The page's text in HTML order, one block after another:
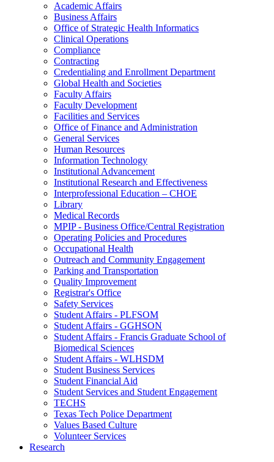
Academic Affairs
Business Affairs
Office of Strategic Health Informatics
Clinical Operations
Compliance
Contracting
Credentialing and Enrollment Department
Global Health and Societies
Faculty Affairs
Faculty Development
Facilities and Services
Office of Finance and Administration
General Services
Human Resources
Information Technology
Institutional Advancement
Institutional Research and Effectiveness
Interprofessional Education – CHOE
Library
Medical Records
MPIP - Business Office/Central Registration
Operating Policies and Procedures
Occupational Health
Outreach and Community Engagement
Parking and Transportation
Quality Improvement
Registrar's Office
Safety Services
Student Affairs - PLFSOM
Student Affairs - GGHSON
Student Affairs - Francis Graduate School of
Biomedical Sciences
Student Affairs - WLHSDM
Student Business Services
Student Financial Aid
Student Services and Student Engagement
TECHS
Texas Tech Police Department
Values Based Culture
Volunteer Services
Research